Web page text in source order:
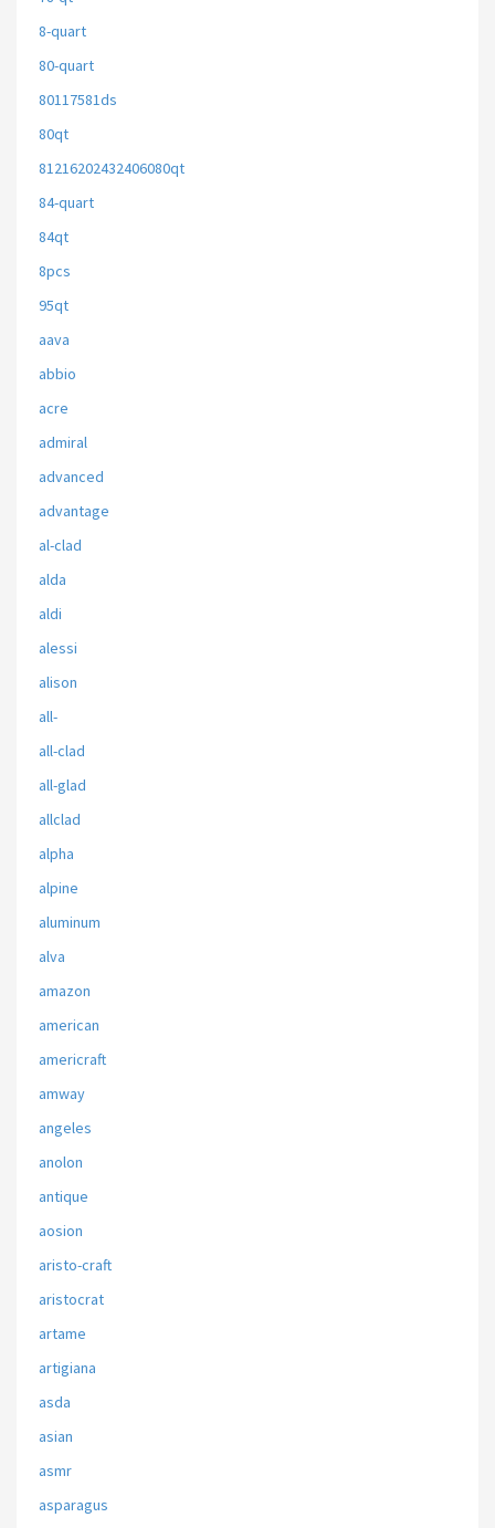
8-quart
80-quart
80117581ds
80qt
81216202432406080qt
84-quart
84qt
8pcs
95qt
aava
abbio
acre
admiral
advanced
advantage
al-clad
alda
aldi
alessi
alison
all-
all-clad
all-glad
allclad
alpha
alpine
aluminum
alva
amazon
american
americraft
amway
angeles
anolon
antique
aosion
aristo-craft
aristocrat
artame
artigiana
asda
asian
asmr
asparagus